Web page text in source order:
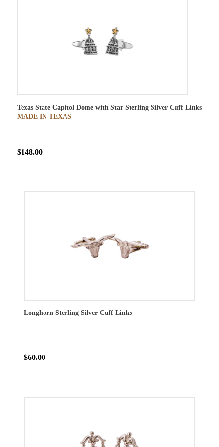
Texas State Capitol Dome with Star Sterling Silver Cuff Links
MADE IN TEXAS
$148.00
Longhorn Sterling Silver Cuff Links
$60.00